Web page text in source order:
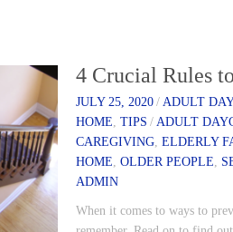
4 Crucial Rules
JULY 25, 2020 / ADULT
HOME,TIPS / ADULT
CAREGIVING,ELDERLY
HOME,OLDER PEOPLE,
ADMIN
When it comes to ways to